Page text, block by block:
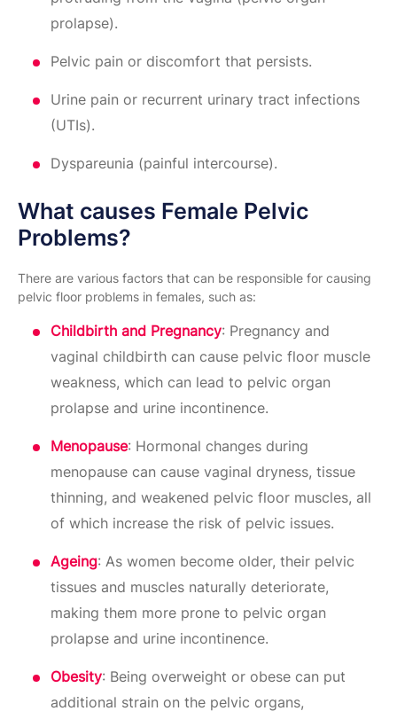
prolapse).
Pelvic pain or discomfort that persists.
Urine pain or recurrent urinary tract infections
(UTIs).
Dyspareunia (painful intercourse).
What causes Female Pelvic
Problems?
There are various factors that can be responsible for causing
pelvic floor problems in females, such as:
Childbirth and Pregnancy: Pregnancy and
vaginal childbirth can cause pelvic floor muscle
weakness, which can lead to pelvic organ
prolapse and urine incontinence.
Menopause: Hormonal changes during
menopause can cause vaginal dryness, tissue
thinning, and weakened pelvic floor muscles, all
of which increase the risk of pelvic issues.
Ageing: As women become older, their pelvic
tissues and muscles naturally deteriorate,
making them more prone to pelvic organ
prolapse and urine incontinence.
Obesity: Being overweight or obese can put
additional strain on the pelvic organs,